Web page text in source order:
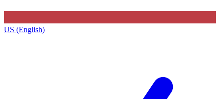
US (English)